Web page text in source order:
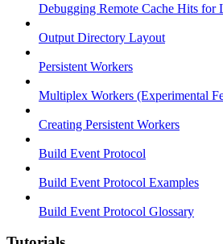
Debugging Remote Cache Hits for
Output Directory Layout
Persistent Workers
Multiplex Workers (Experimental
Creating Persistent Workers
Build Event Protocol
Build Event Protocol Examples
Build Event Protocol Glossary